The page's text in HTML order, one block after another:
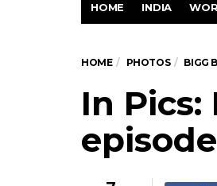
HOME INDIA
HOME PHOTOS BIGG
In